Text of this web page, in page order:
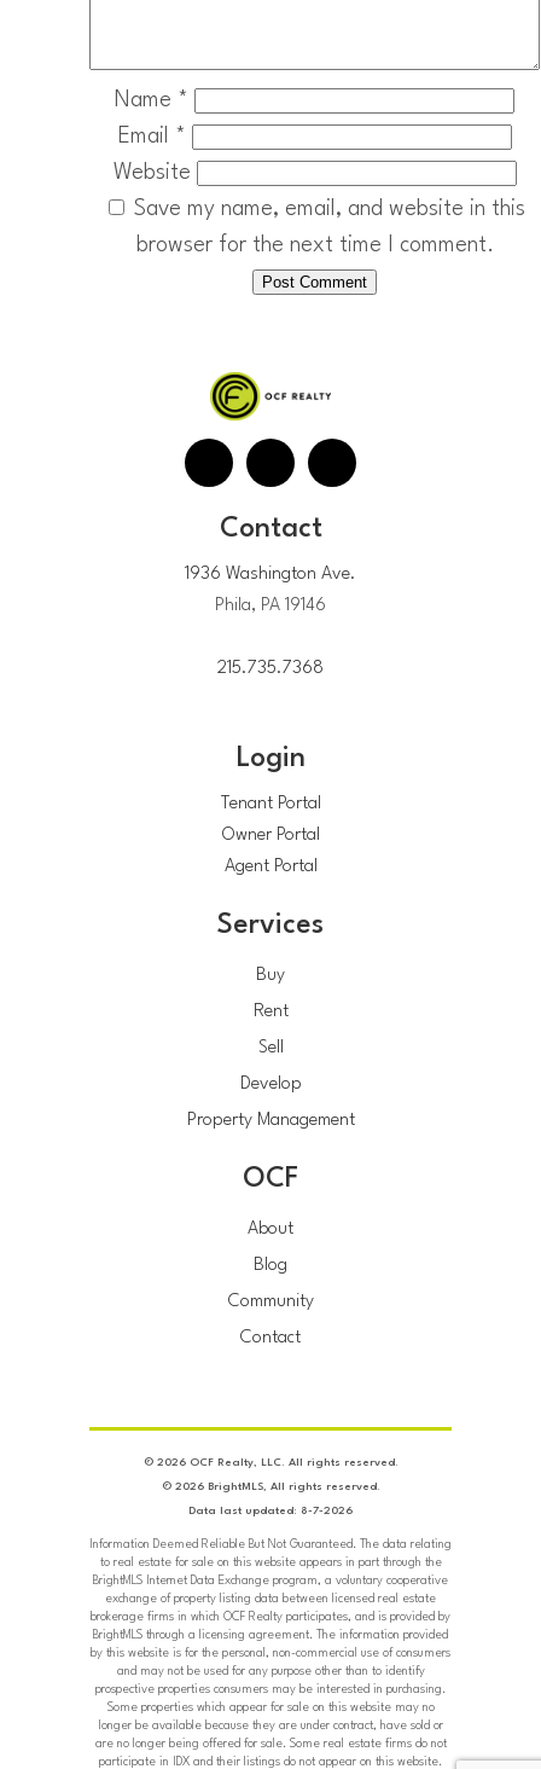
Name *
Email
*
Website
Save my name, email, and website in this
browser for the next time I comment.
Contact
1936 Washington Ave.
Phila, PA 19146
215.735.7368
Login
Tenant Portal
Owner Portal
Agent Portal
Services
Buy
Rent
Sell
Develop
Property Management
OCF
About
Blog
Community
Contact
© 2026 OCF Realty, LLC. All rights reserved.
© 2026 BrightMLS, All rights reserved.
Data last updated: 8-7-2026
Information Deemed Reliable But Not Guaranteed. The data relating
to real estate for sale on this website appears in part through the
BrightMLS Internet Data Exchange program, a voluntary cooperative
exchange of property listing data between licensed real estate
brokerage firms in which OCF Realty participates, and is provided by
BrightMLS through a licensing agreement. The information provided
by this website is for the personal, non-commercial use of consumers
and may not be used for any purpose other than to identify
prospective properties consumers may be interested in purchasing.
Some properties which appear for sale on this website may no
longer be available because they are under contract, have sold or
are no longer being offered for sale. Some real estate firms do not
participate in IDX and their listings do not appear on this website.